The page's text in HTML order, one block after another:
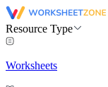
Resource Type
Worksheets